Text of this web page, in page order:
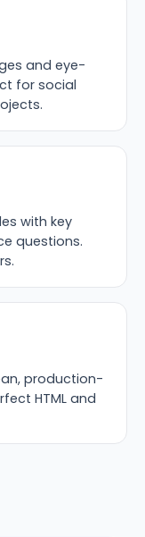
and eye-
for social
with key
questions.
production-
HTML and